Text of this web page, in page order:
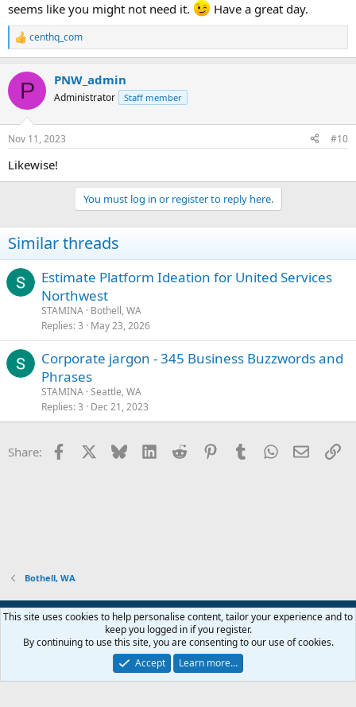
seems like you might not need it.
Have a great day.
R
e
c
i
s
centhq_com
P PNW_admin
Administrator Staff member
Nov 11, 2023 #10
Likewise!
You must log in or register to reply here.
Similar threads
Estimate Platform Ideation for United Services
Northwest
STAMINA Bothell, WA
Replies 3 May 23, 2026
Corporate jargon - 345 Business Buzzwords and
Phrases
STAMINA Seattle, WA
Replies 3 Dec 21, 2023
Share: Facebook Bluesky LinkedInReddit PinterestTumblrWhatsApp
Email
Bothell, WA
Contact us Email subscription Terms and rules
Privacy policy
S
Community platform by XenForo® © 2010-2026 XenForo Ltd.
Open Graph Image by JoyFreak
This site uses cookies to help personalise content, tailor your experience and to
keep you logged in if you register.
By continuing to use this site, you are consenting to our use of cookies.
Accept
Learn more…